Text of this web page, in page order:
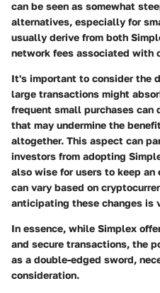
can be seen as somewhat
alternatives, especially for
usually derive from both
network fees associated with
It's important to consider the
large transactions might
frequent small purchases can
that may undermine the
altogether. This aspect can
investors from adopting
also wise for users to keep
can vary based on
anticipating these changes is
In essence, while Simplex
and secure transactions, the
as a double-edged sword,
consideration.